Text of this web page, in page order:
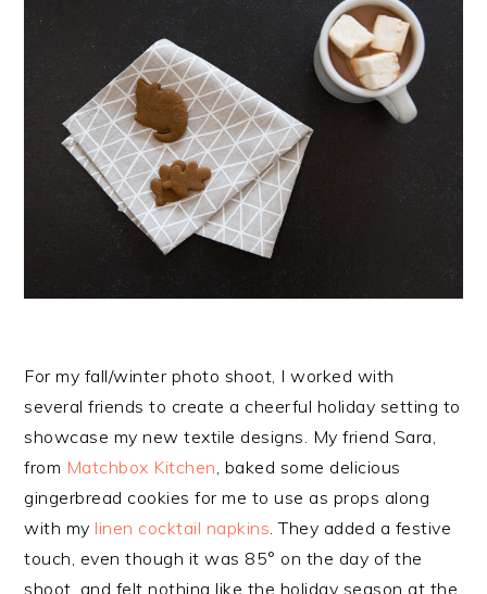
For my fall/winter photo shoot, I worked with
several friends to create a cheerful holiday setting to
showcase my new textile designs. My friend Sara,
from Matchbox Kitchen, baked some delicious
gingerbread cookies for me to use as props along
with my linen cocktail napkins. They added a festive
touch, even though it was 85° on the day of the
shoot, and felt nothing like the holiday season at the